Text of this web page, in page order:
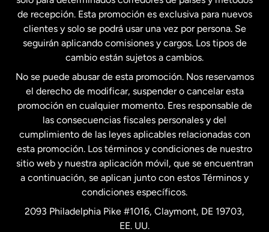
Estados Unidos English
Estados Unidos Español
Francia
Malasia
Nueva Zelanda
Países Bajos
de recepción. Esta promoción es exclusiva para nuevos
clientes y solo se podrá usar una vez por persona. Se
seguirán aplicando comisiones y cargos. Los tipos de
cambio están sujetos a cambios.
No se puede abusar de esta promoción. Nos reservamos
el derecho de modificar, suspender o cancelar esta
promoción en cualquier momento. Eres responsable de
las consecuencias fiscales personales y del
cumplimiento de las leyes aplicables relacionadas con
esta promoción. Los términos y condiciones de nuestro
sitio web y nuestra aplicación móvil, que se encuentran
a continuación, se aplican junto con estos Términos y
condiciones específicos.
2093 Philadelphia Pike #1016, Claymont, DE 19703,
EE. UU.